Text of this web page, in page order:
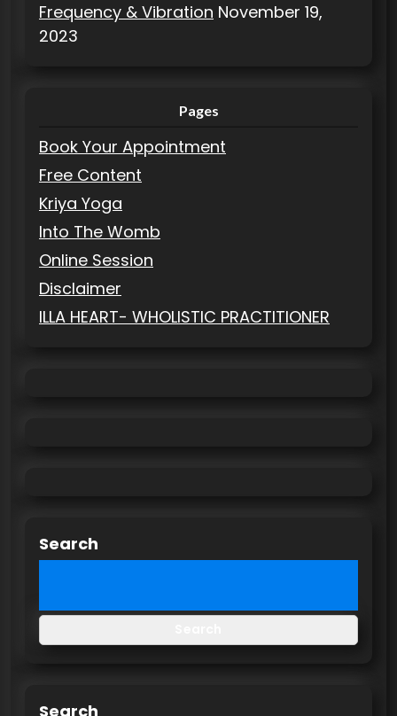
Frequency & Vibration November 19,
2023
Pages
Book Your Appointment
Free Content
Kriya Yoga
Into The Womb
Online Session
Disclaimer
ILLA HEART- WHOLISTIC PRACTITIONER
Search
Search